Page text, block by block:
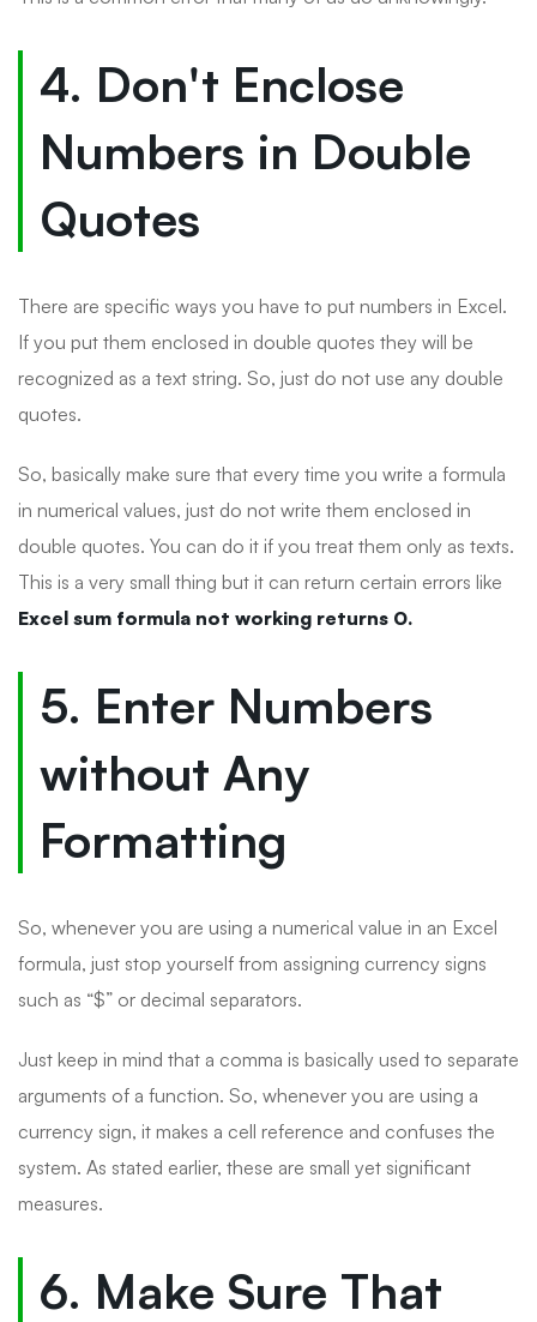
4. Don't Enclose
Numbers in Double
Quotes
There are specific ways you have to put numbers in Excel.
If you put them enclosed in double quotes they will be
recognized as a text string. So, just do not use any double
quotes.
So, basically make sure that every time you write a formula
in numerical values, just do not write them enclosed in
double quotes. You can do it if you treat them only as texts.
This is a very small thing but it can return certain errors like
Excel sum formula not working returns 0.
5. Enter Numbers
without Any
Formatting
So, whenever you are using a numerical value in an Excel
formula, just stop yourself from assigning currency signs
such as “$” or decimal separators.
Just keep in mind that a comma is basically used to separate
arguments of a function. So, whenever you are using a
currency sign, it makes a cell reference and confuses the
system. As stated earlier, these are small yet significant
measures.
6. Make Sure That